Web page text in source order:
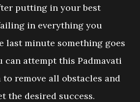
putting in your best
in everything you
last minute something goes
can attempt this Padmavati
to remove all obstacles and
the desired success.